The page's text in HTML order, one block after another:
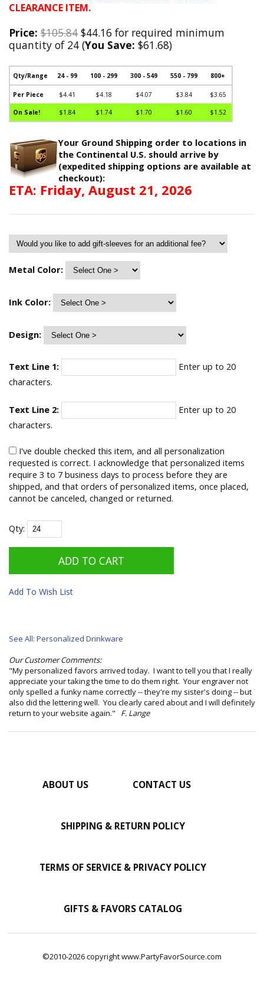
CLEARANCE ITEM.
Price: $105.84 $44.16 for required minimum
quantity of 24 (You Save: $61.68)
Qty/Range 24 - 99 100 - 299 300 - 549 550 - 799 800+
Per Piece $4.41 $4.18 $4.07 $3.84 $3.65
On Sale! $1.84 $1.74 $1.70 $1.60 $1.52
Your Ground Shipping order to locations in
the Continental U.S. should arrive by
(expedited shipping options are available at
checkout):
ETA: Friday, August 21, 2026
Metal Color:
Ink Color:
Design:
Text Line 1:
Enter up to 20
characters.
Text Line 2:
Enter up to 20
characters.
I've double checked this item, and all personalization
requested is correct. I acknowledge that personalized items
require 3 to 7 business days to process before they are
shipped, and that orders of personalized items, once placed,
cannot be canceled, changed or returned.
Qty:
Add To Wish List
See All: Personalized Drinkware
Our Customer Comments:
"My personalized favors arrived today. I want to tell you that I really
appreciate your taking the time to do them right. Your engraver not
only spelled a funky name correctly -- they're my sister's doing -- but
also did the lettering well. You clearly cared about and I will definitely
return to your website again." F. Lange
ABOUT US CONTACT US
SHIPPING & RETURN POLICY
TERMS OF SERVICE & PRIVACY POLICY
GIFTS & FAVORS CATALOG
©2010-2026 copyright www.PartyFavorSource.com